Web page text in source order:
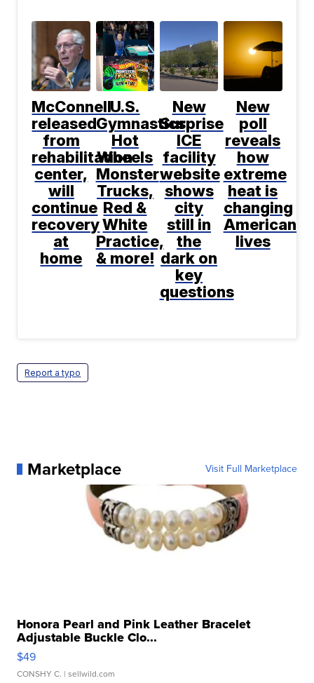
McConnell
released
from
rehabilitation
center,
will
continue
recovery
at
home
U.S.
Gymnastics,
Hot
Wheels
Monster
Trucks,
Red &
White
Practice,
& more!
New
Surprise
ICE
facility
website
shows
city
still in
the
dark on
key
questions
New
poll
reveals
how
extreme
heat is
changing
Americans'
lives
Report a typo
Marketplace Visit Full Marketplace
Honora Pearl and Pink Leather Bracelet
Adjustable Buckle Clo...
$49
CONSHY C. | sellwild.com